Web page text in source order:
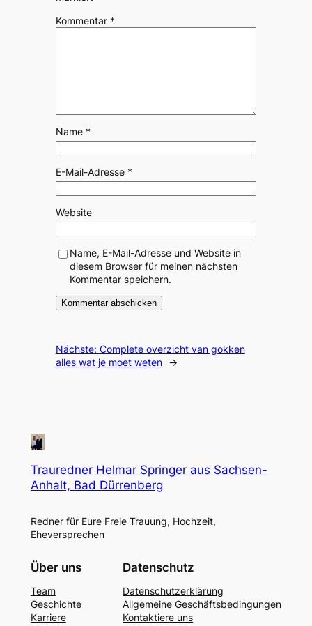
Kommentar *
Name *
E-Mail-Adresse *
Website
Name, E-Mail-Adresse und Website in
diesem Browser für meinen nächsten
Kommentar speichern.
Nächste: Complete overzicht van gokken
alles wat je moet weten
→
Trauredner Helmar Springer aus Sachsen-
Anhalt, Bad Dürrenberg
Redner für Eure Freie Trauung, Hochzeit,
Eheversprechen
Über uns
Team
Geschichte
Karriere
Datenschutz
Datenschutzerklärung
Allgemeine Geschäftsbedingungen
Kontaktiere uns